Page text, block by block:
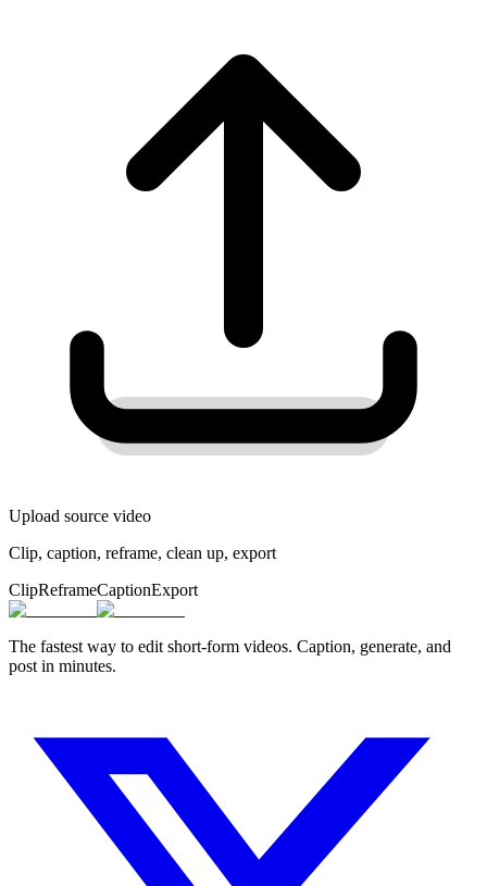
Upload source video
Clip, caption, reframe, clean up, export
ClipReframeCaptionExport
The fastest way to edit short-form videos. Caption, generate, and
post in minutes.